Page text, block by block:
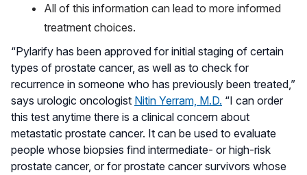
All of this information can lead to more informed
treatment choices.
“Pylarify has been approved for initial staging of certain
types of prostate cancer, as well as to check for
recurrence in someone who has previously been treated,”
says urologic oncologist Nitin Yerram, M.D. “I can order
this test anytime there is a clinical concern about
metastatic prostate cancer. It can be used to evaluate
people whose biopsies find intermediate- or high-risk
prostate cancer, or for prostate cancer survivors whose